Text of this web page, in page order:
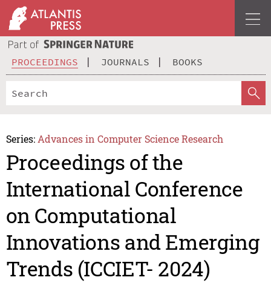
PROCEEDINGS JOURNALS BOOKS
Series: Advances in Computer Science Research
Proceedings of the
International Conference
on Computational
Innovations and Emerging
Trends (ICCIET- 2024)